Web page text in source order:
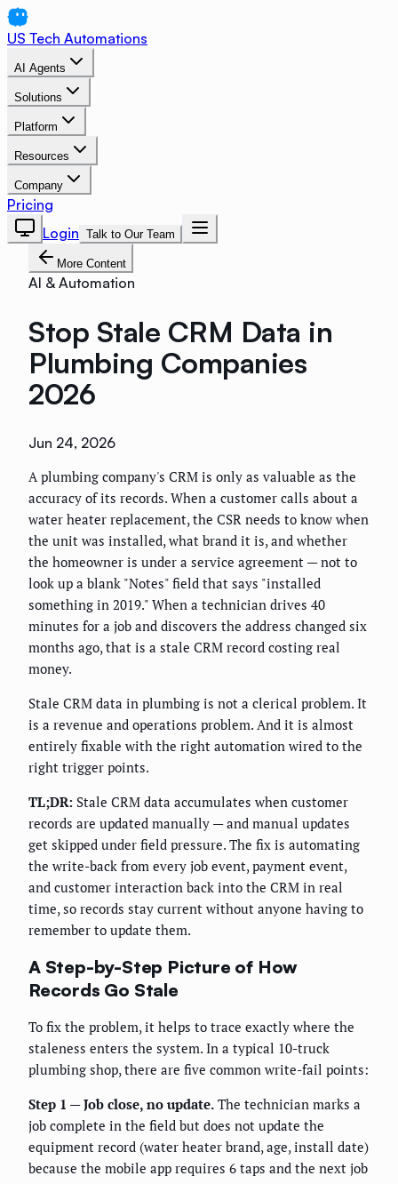
US Tech Automations
AI Agents
Solutions
Platform
Resources
Company
Pricing
Login Talk to Our Team
More Content
AI & Automation
Stop Stale CRM Data in
Plumbing Companies
2026
Jun 24, 2026
A plumbing company's CRM is only as valuable as the
accuracy of its records. When a customer calls about a
water heater replacement, the CSR needs to know when
the unit was installed, what brand it is, and whether
the homeowner is under a service agreement — not to
look up a blank "Notes" field that says "installed
something in 2019." When a technician drives 40
minutes for a job and discovers the address changed six
months ago, that is a stale CRM record costing real
money.
Stale CRM data in plumbing is not a clerical problem. It
is a revenue and operations problem. And it is almost
entirely fixable with the right automation wired to the
right trigger points.
TL;DR: Stale CRM data accumulates when customer
records are updated manually — and manual updates
get skipped under field pressure. The fix is automating
the write-back from every job event, payment event,
and customer interaction back into the CRM in real
time, so records stay current without anyone having to
remember to update them.
A Step-by-Step Picture of How
Records Go Stale
To fix the problem, it helps to trace exactly where the
staleness enters the system. In a typical 10-truck
plumbing shop, there are five common write-fail points:
Step 1 — Job close, no update. The technician marks a
job complete in the field but does not update the
equipment record (water heater brand, age, install date)
because the mobile app requires 6 taps and the next job